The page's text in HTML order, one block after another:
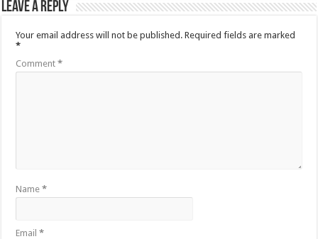
Leave a Reply
Your email address will not be published. Required fields are marked
*
Comment*
Name*
Email*